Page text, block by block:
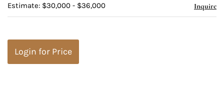
Estimate: $30,000 - $36,000 Inquire
Login for Price